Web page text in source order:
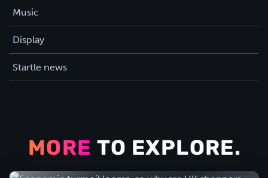
Music
Display
Startle news
MORE TO EXPLORE.